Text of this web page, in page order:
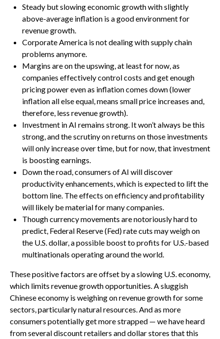
Steady but slowing economic growth with slightly
above-average inflation is a good environment for
revenue growth.
Corporate America is not dealing with supply chain
problems anymore.
Margins are on the upswing, at least for now, as
companies effectively control costs and get enough
pricing power even as inflation comes down (lower
inflation all else equal, means small price increases and,
therefore, less revenue growth).
Investment in AI remains strong. It won’t always be this
strong, and the scrutiny on returns on those investments
will only increase over time, but for now, that investment
is boosting earnings.
Down the road, consumers of AI will discover
productivity enhancements, which is expected to lift the
bottom line. The effects on efficiency and profitability
will likely be material for many companies.
Though currency movements are notoriously hard to
predict, Federal Reserve (Fed) rate cuts may weigh on
the U.S. dollar, a possible boost to profits for U.S.-based
multinationals operating around the world.
These positive factors are offset by a slowing U.S. economy,
which limits revenue growth opportunities. A sluggish
Chinese economy is weighing on revenue growth for some
sectors, particularly natural resources. And as more
consumers potentially get more strapped — we have heard
from several discount retailers and dollar stores that this